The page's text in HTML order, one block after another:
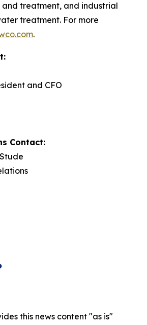
treatment, and industrial
treatment. For more
.
and CFO
Contact:
this news content "as is"